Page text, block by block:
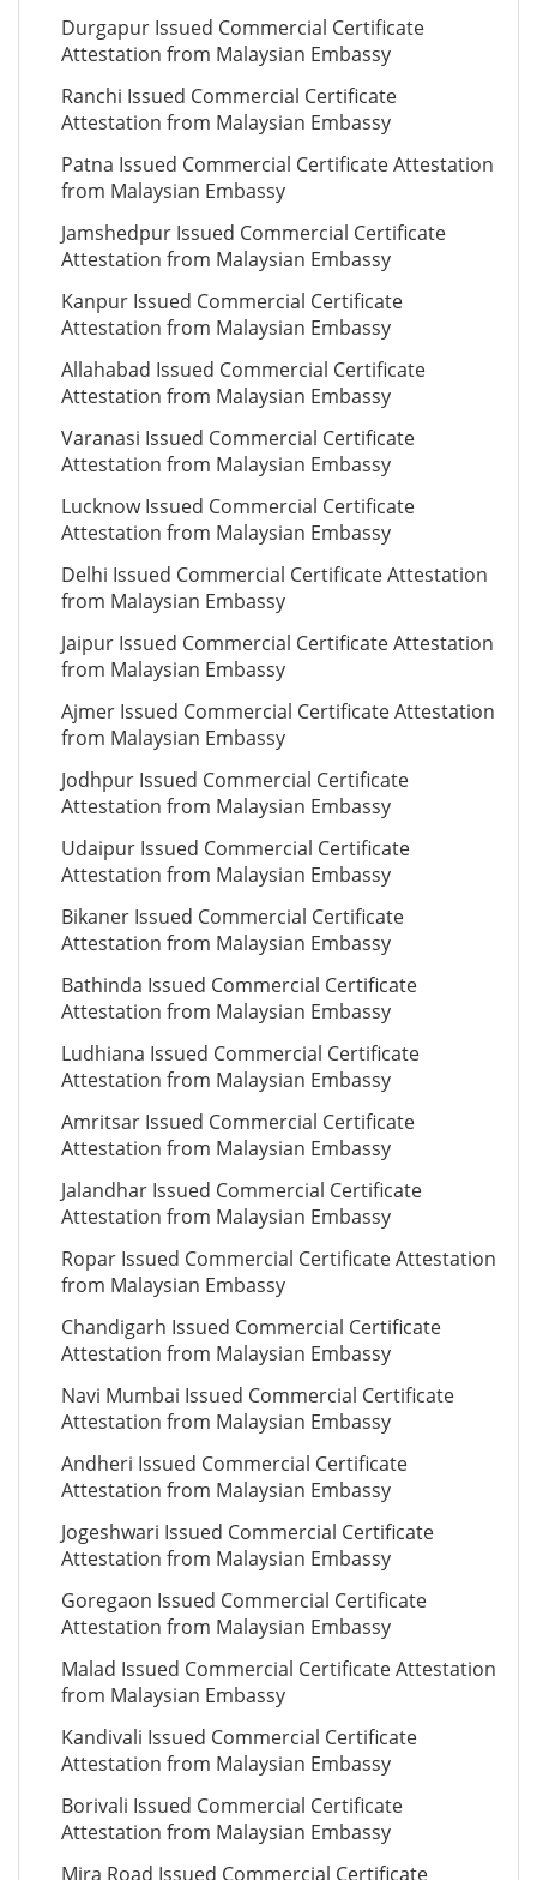
Durgapur Issued Commercial Certificate
Attestation from Malaysian Embassy
Ranchi Issued Commercial Certificate
Attestation from Malaysian Embassy
Patna Issued Commercial Certificate Attestation
from Malaysian Embassy
Jamshedpur Issued Commercial Certificate
Attestation from Malaysian Embassy
Kanpur Issued Commercial Certificate
Attestation from Malaysian Embassy
Allahabad Issued Commercial Certificate
Attestation from Malaysian Embassy
Varanasi Issued Commercial Certificate
Attestation from Malaysian Embassy
Lucknow Issued Commercial Certificate
Attestation from Malaysian Embassy
Delhi Issued Commercial Certificate Attestation
from Malaysian Embassy
Jaipur Issued Commercial Certificate Attestation
from Malaysian Embassy
Ajmer Issued Commercial Certificate Attestation
from Malaysian Embassy
Jodhpur Issued Commercial Certificate
Attestation from Malaysian Embassy
Udaipur Issued Commercial Certificate
Attestation from Malaysian Embassy
Bikaner Issued Commercial Certificate
Attestation from Malaysian Embassy
Bathinda Issued Commercial Certificate
Attestation from Malaysian Embassy
Ludhiana Issued Commercial Certificate
Attestation from Malaysian Embassy
Amritsar Issued Commercial Certificate
Attestation from Malaysian Embassy
Jalandhar Issued Commercial Certificate
Attestation from Malaysian Embassy
Ropar Issued Commercial Certificate Attestation
from Malaysian Embassy
Chandigarh Issued Commercial Certificate
Attestation from Malaysian Embassy
Navi Mumbai Issued Commercial Certificate
Attestation from Malaysian Embassy
Andheri Issued Commercial Certificate
Attestation from Malaysian Embassy
Jogeshwari Issued Commercial Certificate
Attestation from Malaysian Embassy
Goregaon Issued Commercial Certificate
Attestation from Malaysian Embassy
Malad Issued Commercial Certificate Attestation
from Malaysian Embassy
Kandivali Issued Commercial Certificate
Attestation from Malaysian Embassy
Borivali Issued Commercial Certificate
Attestation from Malaysian Embassy
Mira Road Issued Commercial Certificate